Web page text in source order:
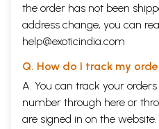
the order has not been
address change, you can
help@exoticindia.com
Q. How do I track my
A. You can track your
number through here or
are signed in on the website.